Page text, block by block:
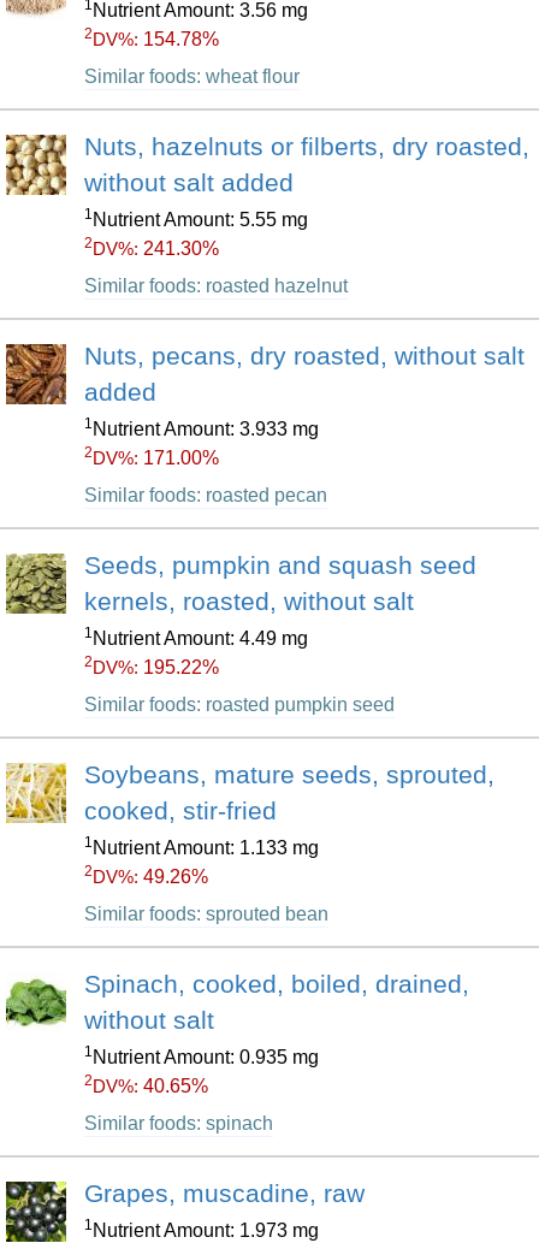
1 Nutrient Amount: 3.56 mg
2 DV%: 154.78%
Similar foods: wheat flour
Nuts, hazelnuts or filberts, dry roasted,
without salt added
1 Nutrient Amount: 5.55 mg
2 DV%: 241.30%
Similar foods: roasted hazelnut
Nuts, pecans, dry roasted, without salt
added
1 Nutrient Amount: 3.933 mg
2 DV%: 171.00%
Similar foods: roasted pecan
Seeds, pumpkin and squash seed
kernels, roasted, without salt
1 Nutrient Amount: 4.49 mg
2 DV%: 195.22%
Similar foods: roasted pumpkin seed
Soybeans, mature seeds, sprouted,
cooked, stir-fried
1 Nutrient Amount: 1.133 mg
2 DV%: 49.26%
Similar foods: sprouted bean
Spinach, cooked, boiled, drained,
without salt
1 Nutrient Amount: 0.935 mg
2 DV%: 40.65%
Similar foods: spinach
Grapes, muscadine, raw
1 Nutrient Amount: 1.973 mg